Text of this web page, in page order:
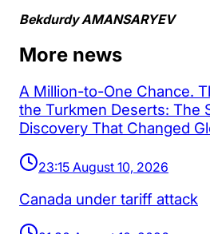
Bekdurdy AMANSARYEV
More news
A Million-to-One Chance.
the Turkmen Deserts: The
Discovery That Changed
23:15 August 10, 2026
Canada under tariff attack